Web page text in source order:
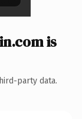
is
party data.